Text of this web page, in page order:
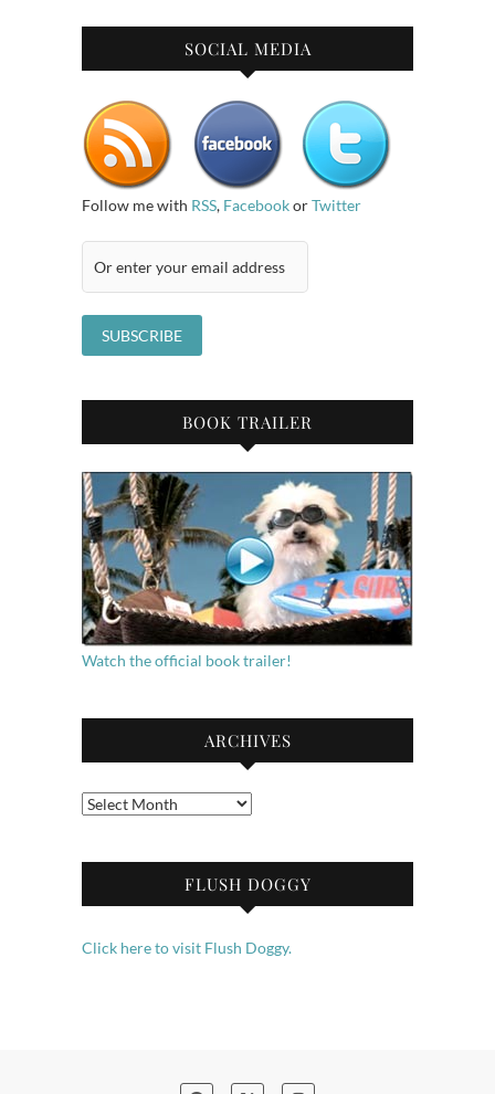
SOCIAL MEDIA
Follow me with RSS, FacebookorTwitter
BOOK TRAILER
Watch the official book trailer!
ARCHIVES
Archives
FLUSH DOGGY
Click here to visit Flush Doggy.